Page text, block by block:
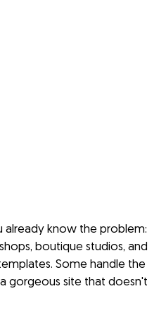
already know the problem:
boutique studios, and
Some handle the
gorgeous site that doesn't